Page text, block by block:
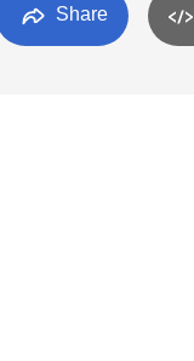
Share